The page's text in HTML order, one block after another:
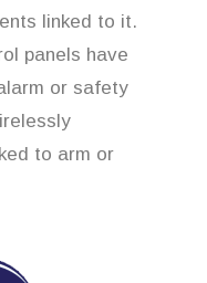
linked to it.
panels have
or safety
to arm or